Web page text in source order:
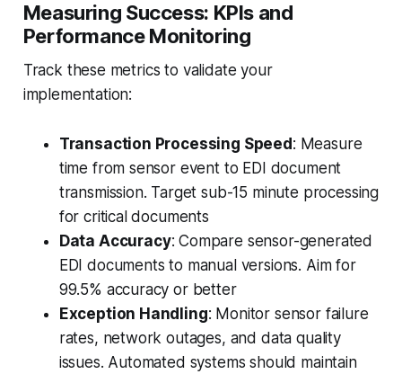
Measuring Success: KPIs and
Performance Monitoring
Track these metrics to validate your
implementation:
Transaction Processing Speed : Measure
time from sensor event to EDI document
transmission. Target sub-15 minute processing
for critical documents
Data Accuracy: Compare sensor-generated
EDI documents to manual versions. Aim for
99.5% accuracy or better
Exception Handling: Monitor sensor failure
rates, network outages, and data quality
issues. Automated systems should maintain